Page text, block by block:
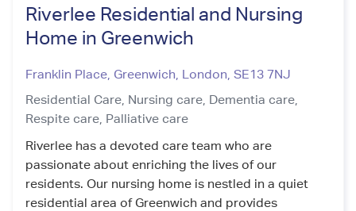
Riverlee Residential and Nursing
Home in Greenwich
Franklin Place, Greenwich London SE13 7NJ
Residential Care, Nursing care, Dementia care,
Respite care, Palliative care
Riverlee has a devoted care team who are
passionate about enriching the lives of our
residents. Our nursing home is nestled in a quiet
residential area of Greenwich and provides